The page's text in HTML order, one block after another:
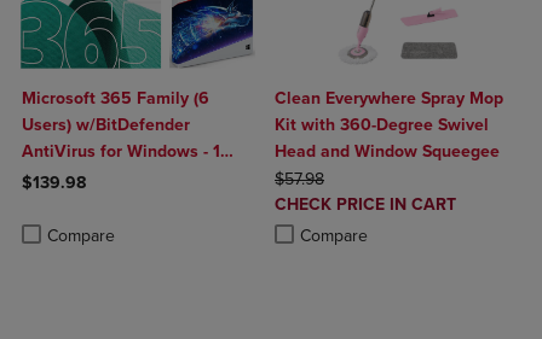
Microsoft 365 Family (6
Users) w/BitDefender
AntiVirus for Windows - 1
Year Sub. (Download)
$139.98
Compare
Product added, Select 2 to 4 Products to Compare, Items added
Product removed, Select 2 to 4 Products to Compare, Items added
Clean Everywhere Spray Mop
Kit with 360-Degree Swivel
Head and Window Squeegee
ORIGINAL PRICE
$57.98
DISCOUNTED
PRICE
CHECK PRICE IN CART
Compare
Product added, Select 2 to 4
Product removed, Select 2 to 4